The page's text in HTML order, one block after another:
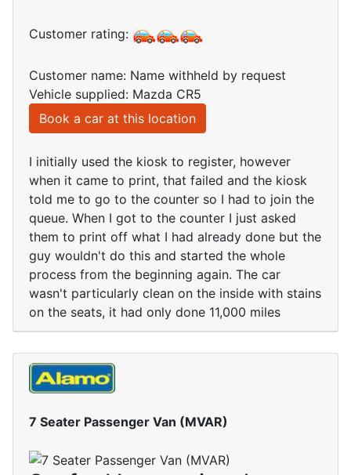
Customer rating:
Customer name: Name withheld by request
Vehicle supplied: Mazda CR5
Book a car at this location
I initially used the kiosk to register, however
when it came to print, that failed and the kiosk
told me to go to the counter so I had to join the
queue. When I got to the counter I just asked
them to print off what I had already done but the
guy wouldn't do this and started the whole
process from the beginning again. The car
wasn't particularly clean on the inside with stains
on the seats, it had only done 11,000 miles
7 Seater Passenger Van (MVAR)